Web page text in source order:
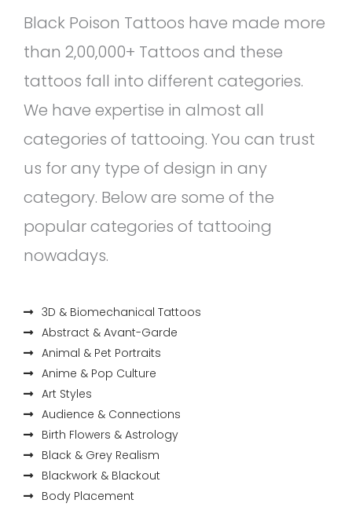
Black Poison Tattoos have made more
than 2,00,000+ Tattoos and these
tattoos fall into different categories.
We have expertise in almost all
categories of tattooing. You can trust
us for any type of design in any
category. Below are some of the
popular categories of tattooing
nowadays.
3D & Biomechanical Tattoos
Abstract & Avant-Garde
Animal & Pet Portraits
Anime & Pop Culture
Art Styles
Audience & Connections
Birth Flowers & Astrology
Black & Grey Realism
Blackwork & Blackout
Body Placement